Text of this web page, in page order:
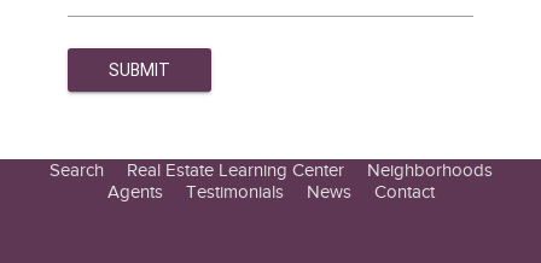
Search
Real Estate Learning Center
Neighborhoods
Agents
Testimonials News Contact